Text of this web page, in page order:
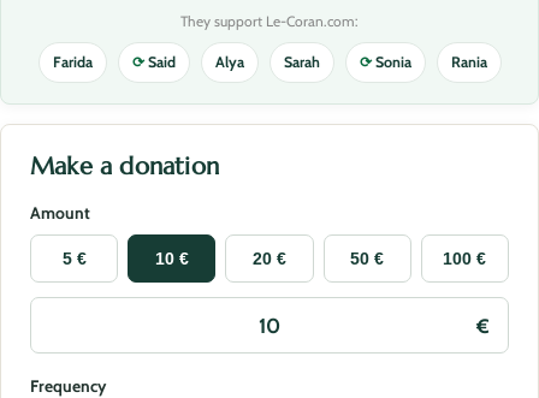
They support Le-Coran.com:
Farida ⟳Said Alya Sarah ⟳Sonia Rania
Make a donation
Amount
5 € 10 € 20 € 50 € 100 €
Frequency